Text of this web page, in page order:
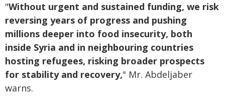
"Without urgent and sustained funding, we risk
reversing years of progress and pushing
millions deeper into food insecurity, both
inside Syria and in neighbouring countries
hosting refugees, risking broader prospects
for stability and recovery," Mr. Abdeljaber
warns.